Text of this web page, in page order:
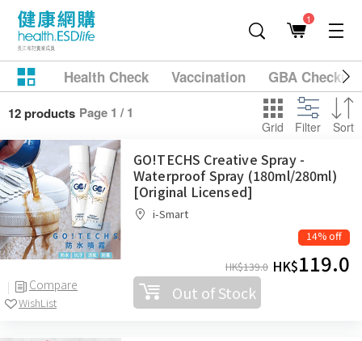
1
Health Check Vaccination GBA
12 products Page 1 / 1
Grid Filter Sort
Compare
WishList
GO!TECHS Creative Spray -
Waterproof Spray (180ml/280ml)
[Original Licensed]
i-Smart
14% off
HK$139.0 HK$119.0
Out of Stock